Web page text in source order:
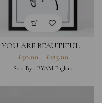
YOU ARE BEAUTIFUL –
FRAMED PRINT
£50.00 – £125.00
Sold By : BYAM England